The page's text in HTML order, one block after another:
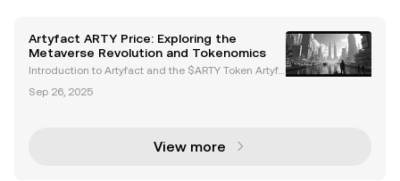
Artyfact ARTY Price: Exploring the
Metaverse Revolution and Tokenomics
Introduction to Artyfact and the $ARTY Token Artyfa
d by Unreal Engine 5, delivering AAA-quality graphi
Sep 26, 2025
View more